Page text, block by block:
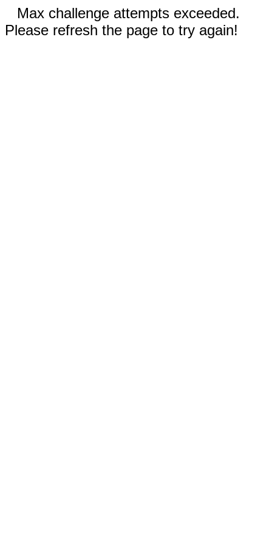
Max challenge attempts exceeded.
Please refresh the page to try again!